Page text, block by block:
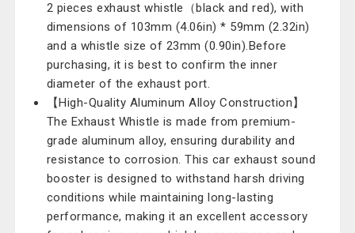
2 pieces exhaust whistle（black and red), with
dimensions of 103mm (4.06in) * 59mm (2.32in)
and a whistle size of 23mm (0.90in).Before
purchasing, it is best to confirm the inner
diameter of the exhaust port.
【High-Quality Aluminum Alloy Construction】
The Exhaust Whistle is made from premium-
grade aluminum alloy, ensuring durability and
resistance to corrosion. This car exhaust sound
booster is designed to withstand harsh driving
conditions while maintaining long-lasting
performance, making it an excellent accessory